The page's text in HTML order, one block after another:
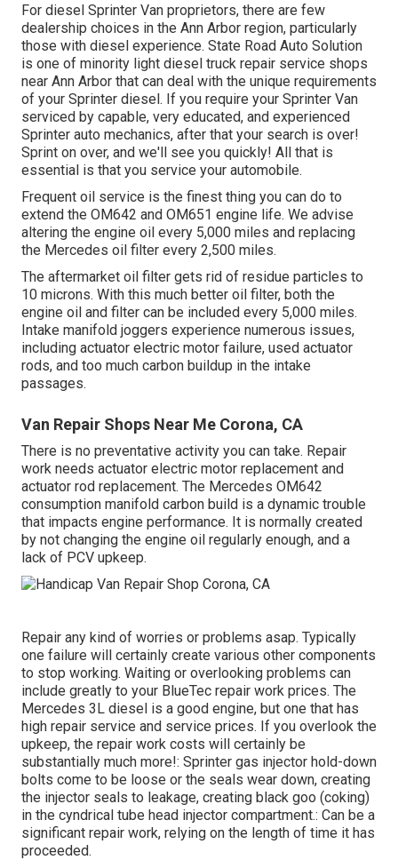
For diesel Sprinter Van proprietors, there are few
dealership choices in the Ann Arbor region, particularly
those with diesel experience. State Road Auto Solution
is one of minority light diesel truck repair service shops
near Ann Arbor that can deal with the unique requirements
of your Sprinter diesel. If you require your Sprinter Van
serviced by capable, very educated, and experienced
Sprinter auto mechanics, after that your search is over!
Sprint on over, and we'll see you quickly! All that is
essential is that you service your automobile.
Frequent oil service is the finest thing you can do to
extend the OM642 and OM651 engine life. We advise
altering the engine oil every 5,000 miles and replacing
the Mercedes oil filter every 2,500 miles.
The aftermarket oil filter gets rid of residue particles to
10 microns. With this much better oil filter, both the
engine oil and filter can be included every 5,000 miles.
Intake manifold joggers experience numerous issues,
including actuator electric motor failure, used actuator
rods, and too much carbon buildup in the intake
passages.
Van Repair Shops Near Me Corona, CA
There is no preventative activity you can take. Repair
work needs actuator electric motor replacement and
actuator rod replacement. The Mercedes OM642
consumption manifold carbon build is a dynamic trouble
that impacts engine performance. It is normally created
by not changing the engine oil regularly enough, and a
lack of PCV upkeep.
Repair any kind of worries or problems asap. Typically
one failure will certainly create various other components
to stop working. Waiting or overlooking problems can
include greatly to your BlueTec repair work prices. The
Mercedes 3L diesel is a good engine, but one that has
high repair service and service prices. If you overlook the
upkeep, the repair work costs will certainly be
substantially much more!: Sprinter gas injector hold-down
bolts come to be loose or the seals wear down, creating
the injector seals to leakage, creating black goo (coking)
in the cyndrical tube head injector compartment.: Can be a
significant repair work, relying on the length of time it has
proceeded.